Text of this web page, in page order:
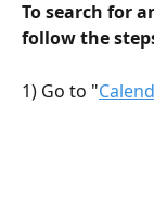
To search for
follow the
1) Go to "